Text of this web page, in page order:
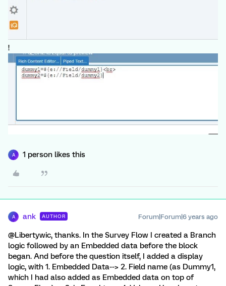
!
A 1 person likes this
A ank AUTHOR Forum|Forum|6 years ago
@Libertywic, thanks. In the Survey Flow I created a Branch
logic followed by an Embedded data before the block
began. And before the question itself, I added a display
logic, with 1. Embedded Data--> 2. Field name (as Dummy1,
which I had also added as Embedded data on top of